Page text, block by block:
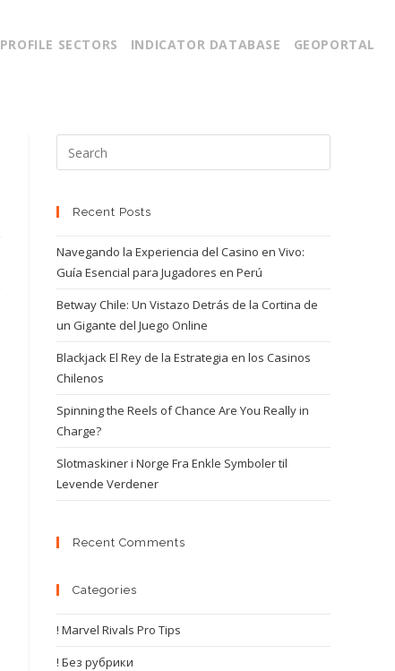
PROFILE SECTORS INDICATOR DATABASE GEOPORTAL
Recent Posts
Navegando la Experiencia del Casino en Vivo:
Guía Esencial para Jugadores en Perú
Betway Chile: Un Vistazo Detrás de la Cortina de
un Gigante del Juego Online
Blackjack El Rey de la Estrategia en los Casinos
Chilenos
Spinning the Reels of Chance Are You Really in
Charge?
Slotmaskiner i Norge Fra Enkle Symboler til
Levende Verdener
Recent Comments
Categories
! Marvel Rivals Pro Tips
! Без рубрики